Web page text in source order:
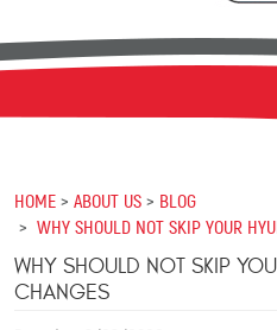
HOME ABOUT US
BLOG
WHY SHOULD NOT SKIP YOUR
WHY SHOULD NOT SKIP
CHANGES